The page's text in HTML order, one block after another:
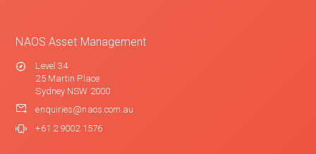
NAOS Asset Management
Level 34
25 Martin Place
Sydney NSW 2000
enquiries@naos.com.au
+61 2 9002 1576